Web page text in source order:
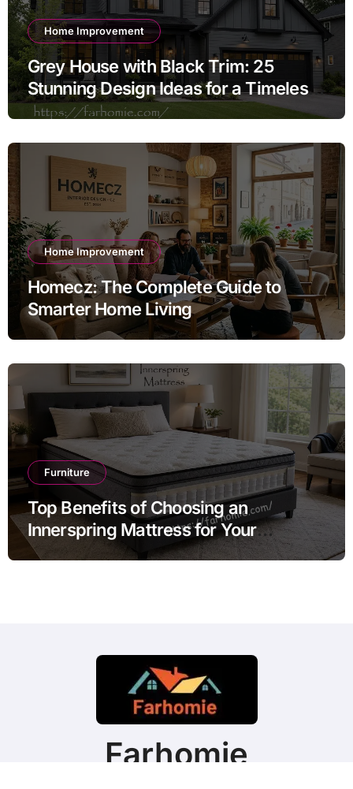
Home Improvement
Grey House with Black Trim: 25
Stunning Design Ideas for a Timeless
Exterior
Home Improvement
Homecz: The Complete Guide to
Smarter Home Living
Furniture
Top Benefits of Choosing an
Innerspring Mattress for Your
Bedroom
Farhomie